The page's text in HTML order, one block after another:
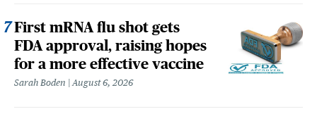
First mRNA flu shot gets
FDA approval, raising hopes
for a more effective vaccine
Sarah Boden August 6, 2026